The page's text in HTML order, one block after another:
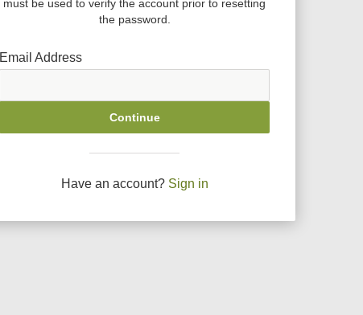
must be used to verify the account prior to resetting
the password.
Email Address
Continue
Have an account? Sign in